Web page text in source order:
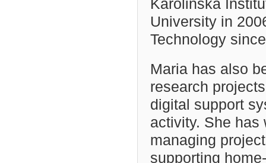
Karolinska
University in
Technology
Maria has also
research
digital support
activity. She has
managing
supporting